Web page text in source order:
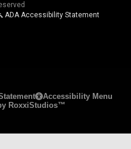
ADA Accessibility Statement
Accessibility Menu
RoxxiStudios™